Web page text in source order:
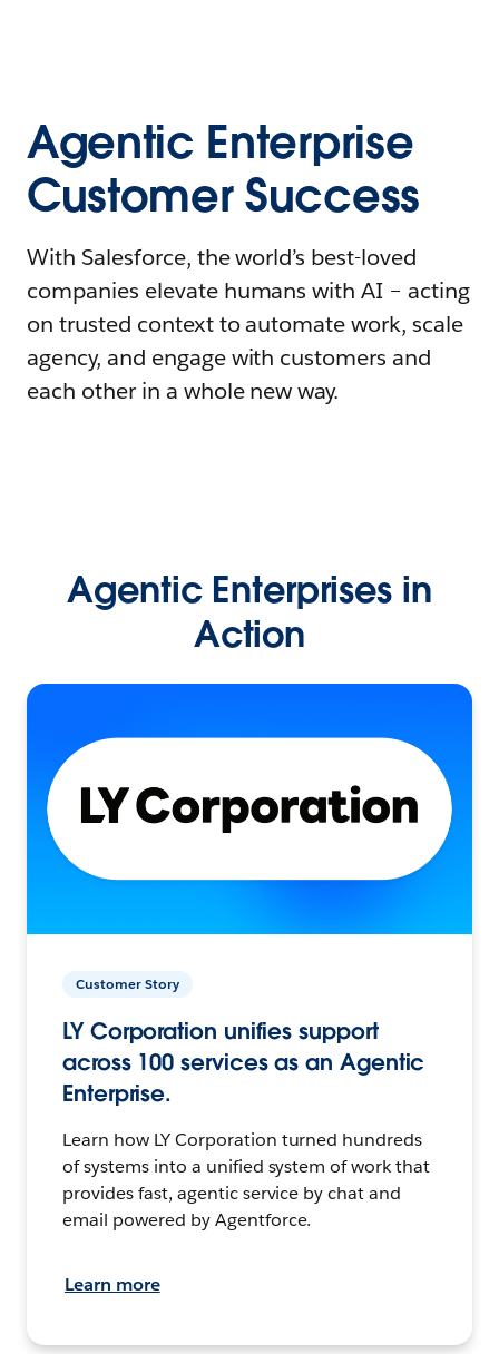
Agentic Enterprise
Customer Success
With Salesforce, the world’s best-loved
companies elevate humans with AI – acting
on trusted context to automate work, scale
agency, and engage with customers and
each other in a whole new way.
Agentic Enterprises in
Action
Customer Story
LY Corporation unifies support
across 100 services as an Agentic
Enterprise.
Learn how LY Corporation turned hundreds
of systems into a unified system of work that
provides fast, agentic service by chat and
email powered by Agentforce.
Learn more